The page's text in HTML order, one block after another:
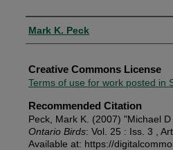
Authors
Mark K. Peck
Creative Commons License
Terms of use for work posted in
Recommended Citation
Peck, Mark K. (2007) "Michael
Ontario Birds: Vol. 25 : Iss. 3 ,
Available at: https://